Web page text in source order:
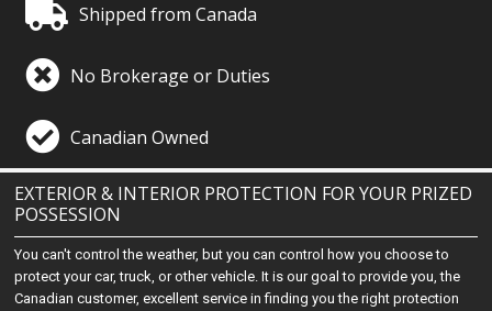
Shipped from Canada
No Brokerage or Duties
Canadian Owned
EXTERIOR & INTERIOR PROTECTION FOR YOUR PRIZED
POSSESSION
You can't control the weather, but you can control how you choose to
protect your car, truck, or other vehicle. It is our goal to provide you, the
Canadian customer, excellent service in finding you the right protection